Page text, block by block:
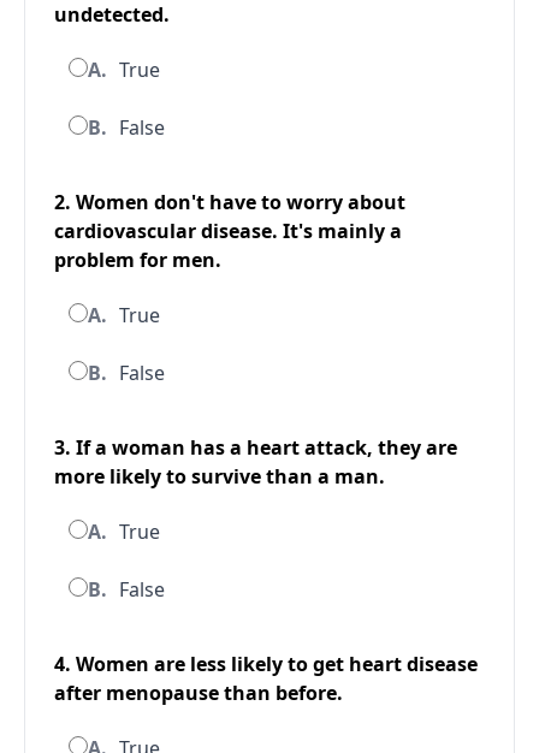
undetected.
A. True
B. False
2. Women don't have to worry about
cardiovascular disease. It's mainly a
problem for men.
A. True
B. False
3. If a woman has a heart attack, they are
more likely to survive than a man.
A. True
B. False
4. Women are less likely to get heart disease
after menopause than before.